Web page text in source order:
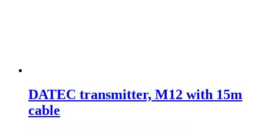
DATEC transmitter, M12 with 15m
cable